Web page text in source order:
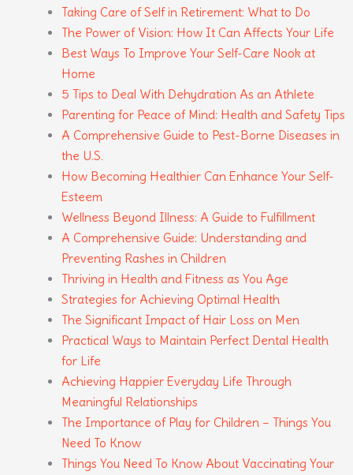
Taking Care of Self in Retirement: What to Do
The Power of Vision: How It Can Affects Your Life
Best Ways To Improve Your Self-Care Nook at
Home
5 Tips to Deal With Dehydration As an Athlete
Parenting for Peace of Mind: Health and Safety Tips
A Comprehensive Guide to Pest-Borne Diseases in
the U.S.
How Becoming Healthier Can Enhance Your Self-
Esteem
Wellness Beyond Illness: A Guide to Fulfillment
A Comprehensive Guide: Understanding and
Preventing Rashes in Children
Thriving in Health and Fitness as You Age
Strategies for Achieving Optimal Health
The Significant Impact of Hair Loss on Men
Practical Ways to Maintain Perfect Dental Health
for Life
Achieving Happier Everyday Life Through
Meaningful Relationships
The Importance of Play for Children – Things You
Need To Know
Things You Need To Know About Vaccinating Your